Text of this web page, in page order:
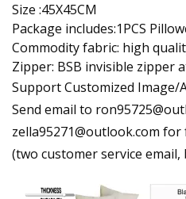
Size :45X45CM
Package includes:1PCS
Commodity fabric: high
Zipper: BSB invisible zipper
Support Customized
Send email to
zella95271@outlook.com
(two customer service email,